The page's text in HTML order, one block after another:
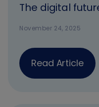
The digital
November 24, 2025
Read Article